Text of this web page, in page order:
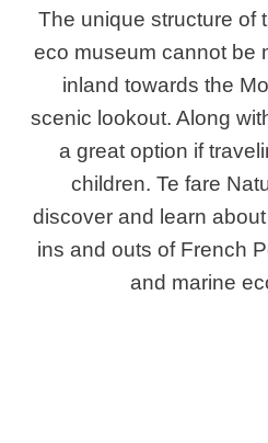
The unique structure of
eco museum cannot be
inland towards the
scenic lookout. Along
a great option if
children. Te fare
discover and learn
ins and outs of French
and marine